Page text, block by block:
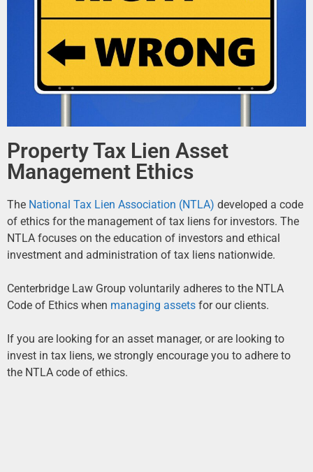
Property Tax Lien Asset
Management Ethics
The National Tax Lien Association (NTLA) developed a code
of ethics for the management of tax liens for investors. The
NTLA focuses on the education of investors and ethical
investment and administration of tax liens nationwide.
Centerbridge Law Group voluntarily adheres to the NTLA
Code of Ethics when managing assets for our clients.
If you are looking for an asset manager, or are looking to
invest in tax liens, we strongly encourage you to adhere to
the NTLA code of ethics.